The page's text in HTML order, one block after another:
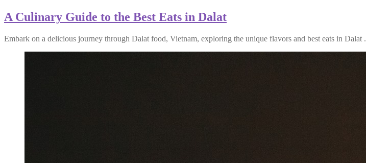
A Culinary Guide to the Best Eats in Dalat
Embark on a delicious journey through Dalat food, Vietnam, exploring the unique flavors and best eats in Dalat .